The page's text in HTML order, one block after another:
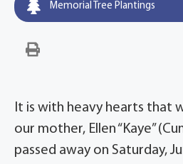
Memorial Tree Plantings
It is with heavy hearts that
our mother, Ellen “Kaye”
passed away on Saturday,